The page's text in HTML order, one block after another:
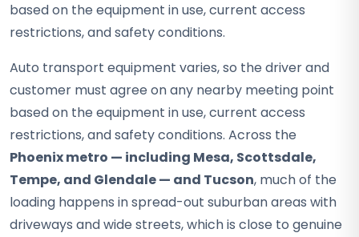
based on the equipment in use, current access
restrictions, and safety conditions.
Auto transport equipment varies, so the driver and
customer must agree on any nearby meeting point
based on the equipment in use, current access
restrictions, and safety conditions. Across the
Phoenix metro — including Mesa, Scottsdale,
Tempe, and Glendale — and Tucson, much of the
loading happens in spread-out suburban areas with
driveways and wide streets, which is close to genuine